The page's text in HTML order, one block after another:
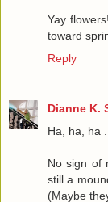
Yay
toward
Reply
Dianne K.
Ha, ha, ha
No sign of
still a
(Maybe